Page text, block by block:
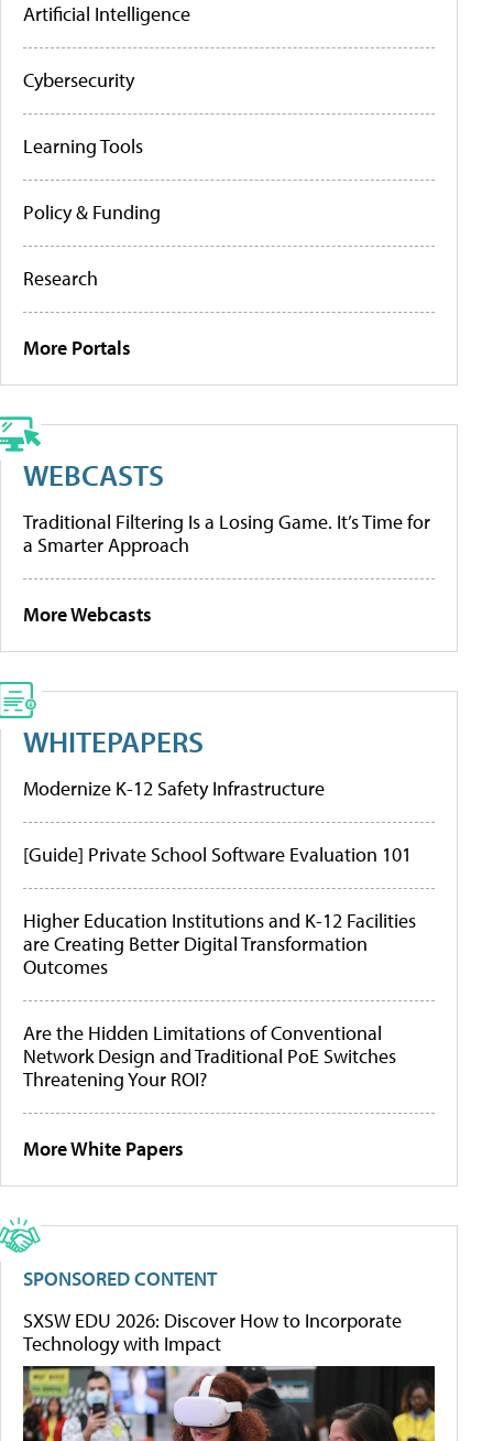
Artificial Intelligence
Cybersecurity
Learning Tools
Policy & Funding
Research
More Portals
WEBCASTS
Traditional Filtering Is a Losing Game. It’s Time for
a Smarter Approach
More Webcasts
WHITEPAPERS
Modernize K-12 Safety Infrastructure
[Guide] Private School Software Evaluation 101
Higher Education Institutions and K-12 Facilities
are Creating Better Digital Transformation
Outcomes
Are the Hidden Limitations of Conventional
Network Design and Traditional PoE Switches
Threatening Your ROI?
More White Papers
SPONSORED CONTENT
SXSW EDU 2026: Discover How to Incorporate
Technology with Impact